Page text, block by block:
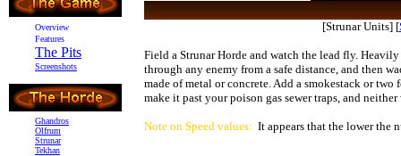
Overview
Features
The Pits
Screenshots
Ghandros
Olfrum
Strunar
Tekhan
[Strunar Units] [
Field a Strunar Horde and watch the lead fly.
through any enemy from a safe distance, and then
made of metal or concrete. Add a smokestack or
make it past your poison gas sewer traps, and
Note on Speed values: It appears that the lower the